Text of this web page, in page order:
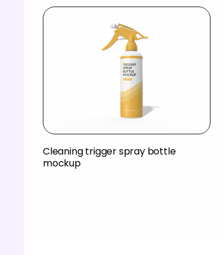
Cleaning trigger spray bottle
mockup